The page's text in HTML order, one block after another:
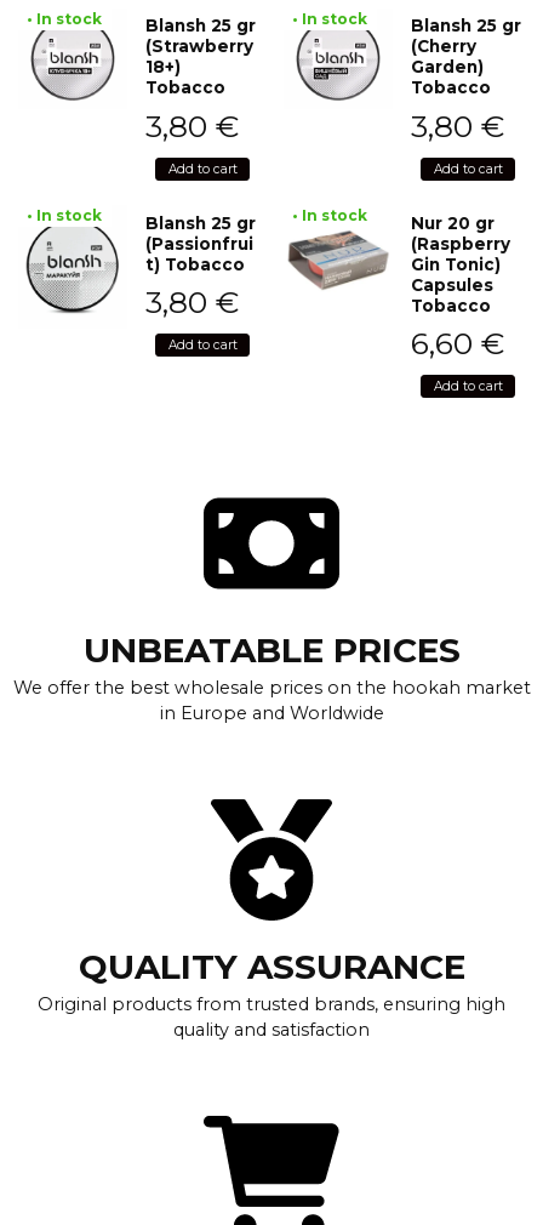
• In stock
Blansh 25 gr
(Strawberry
18+)
Tobacco
3,80 €
Add to cart
• In stock
Blansh 25 gr
(Cherry
Garden)
Tobacco
3,80 €
Add to cart
• In stock
Blansh 25 gr
(Passionfrui
t) Tobacco
3,80 €
Add to cart
• In stock
Nur 20 gr
(Raspberry
Gin Tonic)
Capsules
Tobacco
6,60 €
Add to cart
UNBEATABLE PRICES
We offer the best wholesale prices on the hookah market
in Europe and Worldwide
QUALITY ASSURANCE
Original products from trusted brands, ensuring high
quality and satisfaction